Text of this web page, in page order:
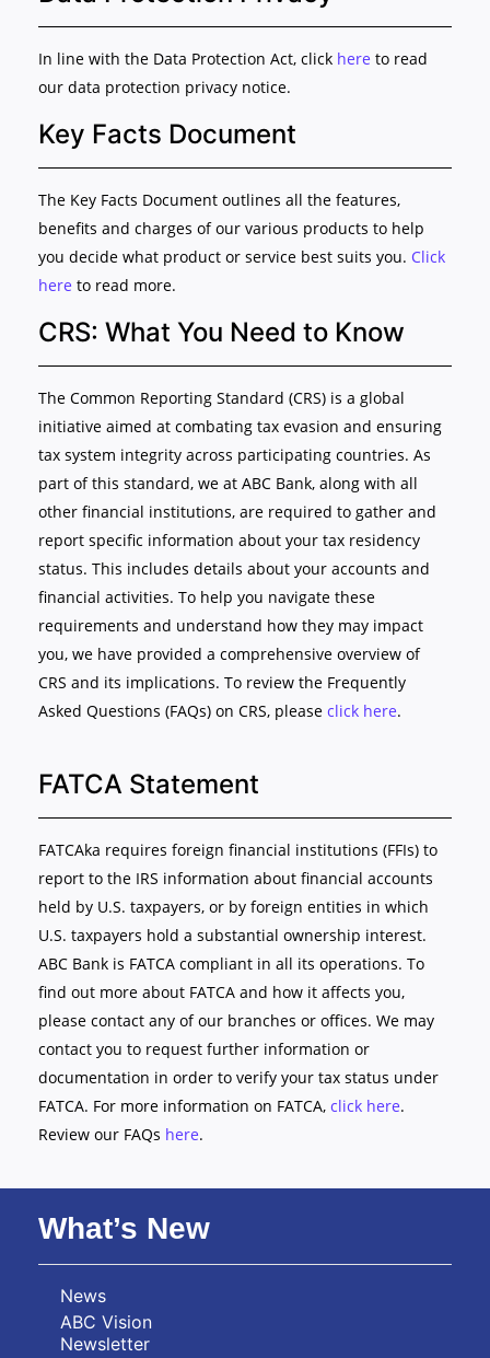
In line with the Data Protection Act, click here to read
our data protection privacy notice.
Key Facts Document
The Key Facts Document outlines all the features,
benefits and charges of our various products to help
you decide what product or service best suits you. Click
here to read more.
CRS: What You Need to Know
The Common Reporting Standard (CRS) is a global
initiative aimed at combating tax evasion and ensuring
tax system integrity across participating countries. As
part of this standard, we at ABC Bank, along with all
other financial institutions, are required to gather and
report specific information about your tax residency
status. This includes details about your accounts and
financial activities. To help you navigate these
requirements and understand how they may impact
you, we have provided a comprehensive overview of
CRS and its implications. To review the Frequently
Asked Questions (FAQs) on CRS, please click here.
FATCA Statement
FATCAka requires foreign financial institutions (FFIs) to
report to the IRS information about financial accounts
held by U.S. taxpayers, or by foreign entities in which
U.S. taxpayers hold a substantial ownership interest.
ABC Bank is FATCA compliant in all its operations. To
find out more about FATCA and how it affects you,
please contact any of our branches or offices. We may
contact you to request further information or
documentation in order to verify your tax status under
FATCA. For more information on FATCA, click here.
Review our FAQs here.
What’s New
News
ABC Vision
Newsletter